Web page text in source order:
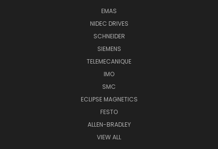
EMAS
NIDEC DRIVES
SCHNEIDER
SIEMENS
TELEMECANIQUE
IMO
SMC
ECLIPSE MAGNETICS
FESTO
ALLEN-BRADLEY
VIEW ALL